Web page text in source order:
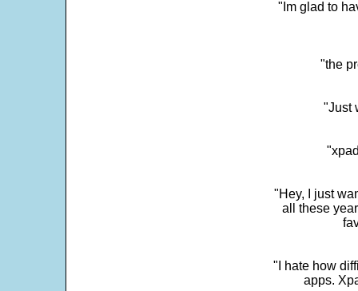
"Im glad to
"the
"Just
"Hey, I just
all these
"I hate how
apps.